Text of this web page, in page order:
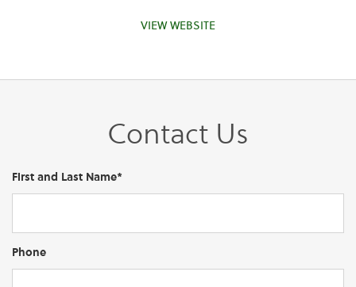
VIEW WEBSITE
Contact Us
First and Last Name*
Phone